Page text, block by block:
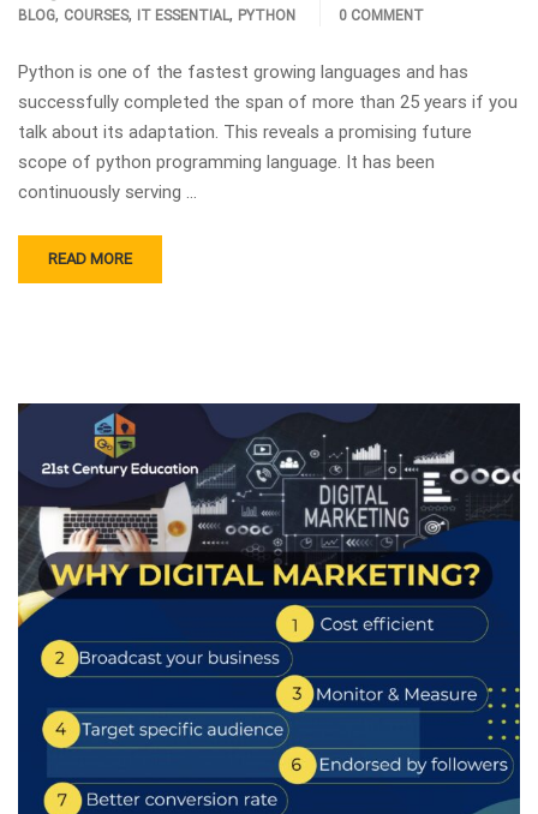
BLOG, COURSES, IT ESSENTIAL, PYTHON
0 COMMENT
Python is one of the fastest growing languages and has
successfully completed the span of more than 25 years if you
talk about its adaptation. This reveals a promising future
scope of python programming language. It has been
continuously serving …
READ MORE